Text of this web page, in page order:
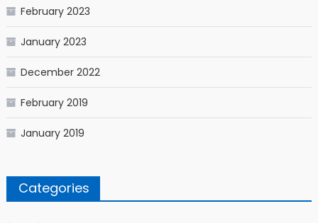
February 2023
January 2023
December 2022
February 2019
January 2019
Categories